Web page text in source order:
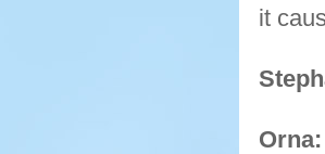
it
Orna: